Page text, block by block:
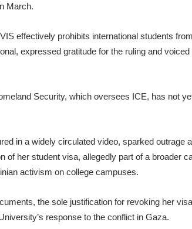
March.
effectively prohibits international students
expressed gratitude for the ruling and
Security, which oversees ICE, has not
in a widely circulated video, sparked outrage
of her student visa, allegedly part of a broader
activism on college campuses.
the sole justification for revoking her
response to the conflict in Gaza.